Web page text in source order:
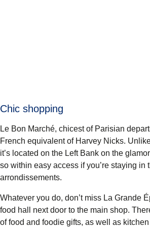
Chic shopping
Le Bon Marché, chicest of Parisian
French equivalent of Harvey Nicks.
it’s located on the Left Bank on the
so within easy access if you’re staying in
arrondissements.
Whatever you do, don’t miss La Grande
food hall next door to the main shop.
of food and foodie gifts, as well as